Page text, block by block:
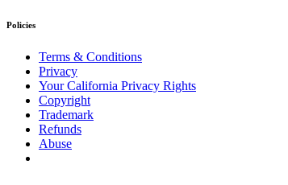
Policies
Terms & Conditions
Privacy
Your California Privacy Rights
Copyright
Trademark
Refunds
Abuse